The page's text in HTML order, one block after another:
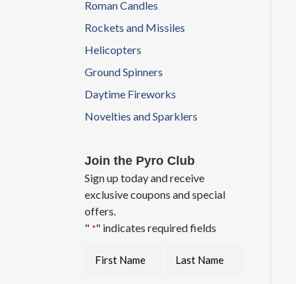
Roman Candles
Rockets and Missiles
Helicopters
Ground Spinners
Daytime Fireworks
Novelties and Sparklers
Join the Pyro Club
Sign up today and receive
exclusive coupons and special
offers.
" *" indicates required fields